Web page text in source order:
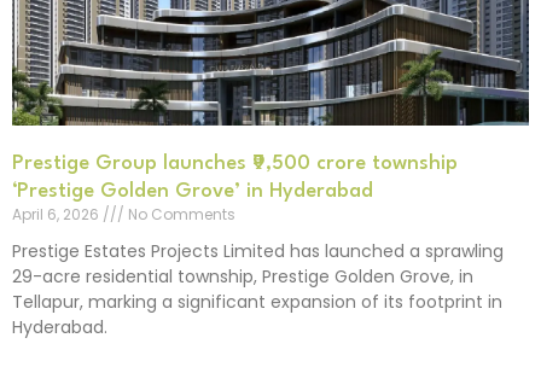
Prestige Group launches ₹9,500 crore township
‘Prestige Golden Grove’ in Hyderabad
April 6, 2026
No Comments
Prestige Estates Projects Limited has launched a sprawling
29-acre residential township, Prestige Golden Grove, in
Tellapur, marking a significant expansion of its footprint in
Hyderabad.